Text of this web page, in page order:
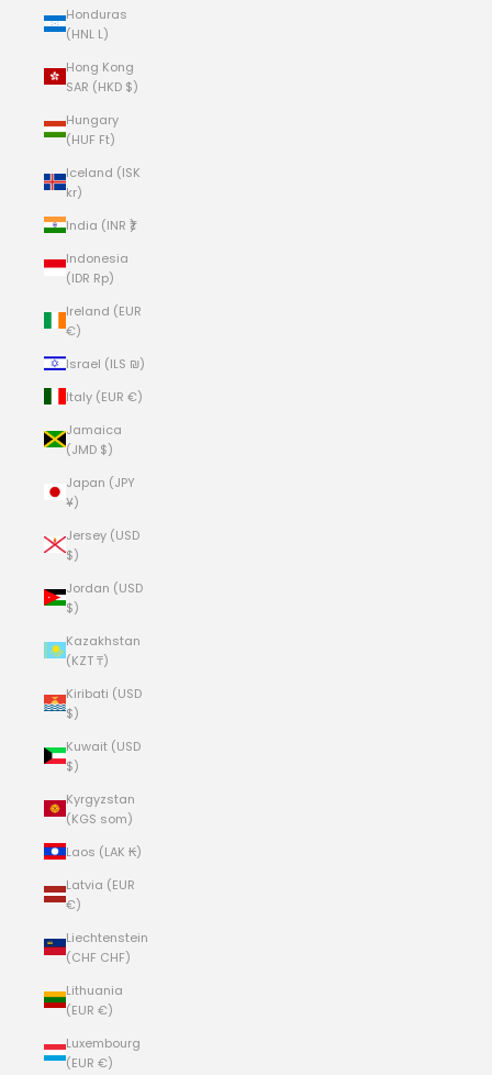
Honduras
(HNL L)
Hong Kong
SAR (HKD $)
Hungary
(HUF Ft)
Iceland (ISK
kr)
India (INR ₹)
Indonesia
(IDR Rp)
Ireland (EUR
€)
Israel (ILS ₪)
Italy (EUR €)
Jamaica
(JMD $)
Japan (JPY
¥)
Jersey (USD
$)
Jordan (USD
$)
Kazakhstan
(KZT ₸)
Kiribati (USD
$)
Kuwait (USD
$)
Kyrgyzstan
(KGS som)
Laos (LAK ₭)
Latvia (EUR
€)
Liechtenstein
(CHF CHF)
Lithuania
(EUR €)
Luxembourg
(EUR €)